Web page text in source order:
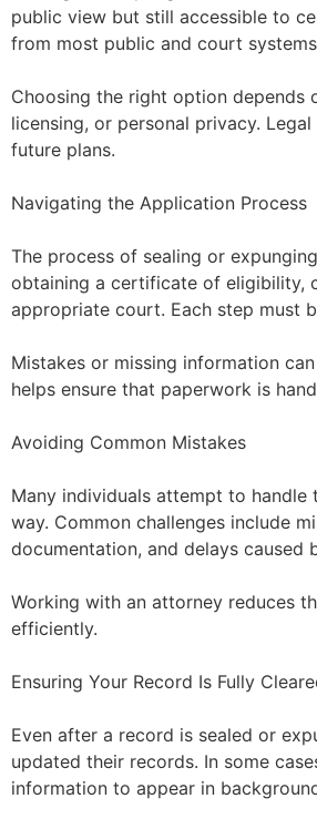
public view but still accessible to
from most public and court
Choosing the right option depends
licensing, or personal privacy.
future plans.
Navigating the Application Process
The process of sealing or
obtaining a certificate of eligibility,
appropriate court. Each step must
Mistakes or missing information
helps ensure that paperwork is
Avoiding Common Mistakes
Many individuals attempt to
way. Common challenges include
documentation, and delays caused
Working with an attorney reduces
efficiently.
Ensuring Your Record Is Fully
Even after a record is sealed or
updated their records. In some
information to appear in